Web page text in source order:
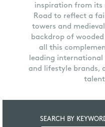
inspiration from its
Road to reflect a
towers and
backdrop of
all this
leading
and lifestyle brands,
SEARCH BY